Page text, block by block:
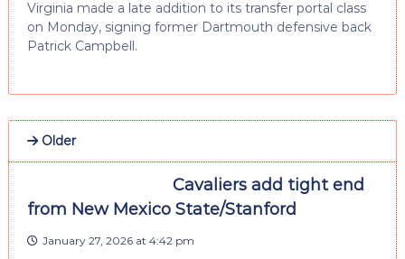
Virginia made a late addition to its transfer portal class
on Monday, signing former Dartmouth defensive back
Patrick Campbell.
Older
Cavaliers add tight end
from New Mexico State/Stanford
January 27, 2026 at 4:42 pm